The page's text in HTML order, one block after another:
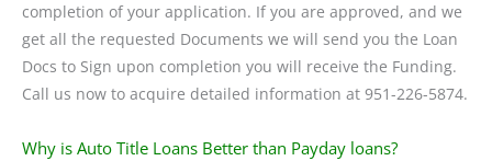
completion of your application. If you are approved, and we
get all the requested Documents we will send you the Loan
Docs to Sign upon completion you will receive the Funding.
Call us now to acquire detailed information at 951-226-5874.
Why is Auto Title Loans Better than Payday loans?